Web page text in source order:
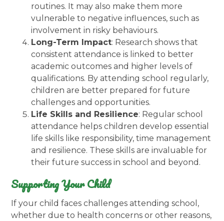
routines. It may also make them more
vulnerable to negative influences, such as
involvement in risky behaviours.
Long-Term Impact: Research shows that
consistent attendance is linked to better
academic outcomes and higher levels of
qualifications. By attending school regularly,
children are better prepared for future
challenges and opportunities.
Life Skills and Resilience: Regular school
attendance helps children develop essential
life skills like responsibility, time management
and resilience. These skills are invaluable for
their future success in school and beyond.
Supporting Your Child
If your child faces challenges attending school,
whether due to health concerns or other reasons,